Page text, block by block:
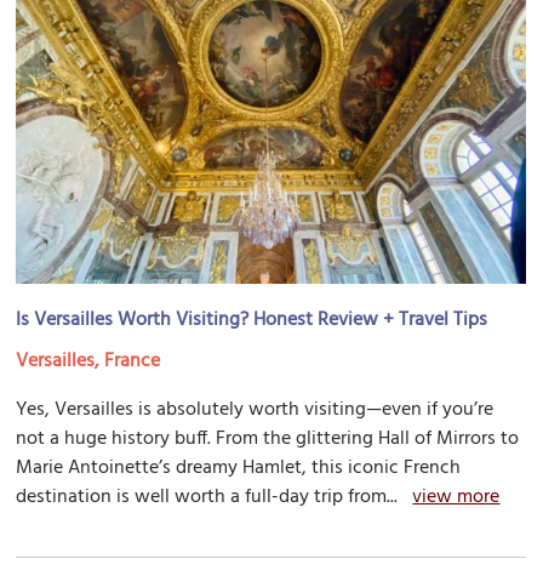
Is Versailles Worth Visiting? Honest Review + Travel Tips
Versailles, France
Yes, Versailles is absolutely worth visiting—even if you’re
not a huge history buff. From the glittering Hall of Mirrors to
Marie Antoinette’s dreamy Hamlet, this iconic French
destination is well worth a full-day trip from...view more